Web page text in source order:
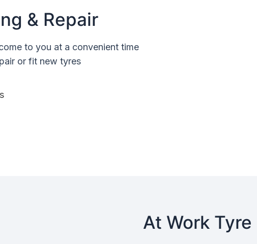
& Repair
to you at a convenient time
or fit new tyres
At Work